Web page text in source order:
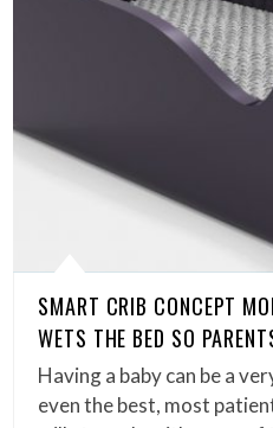
SMART CRIB CONCEPT
WETS THE BED SO
Having a baby can be a
even the best, most